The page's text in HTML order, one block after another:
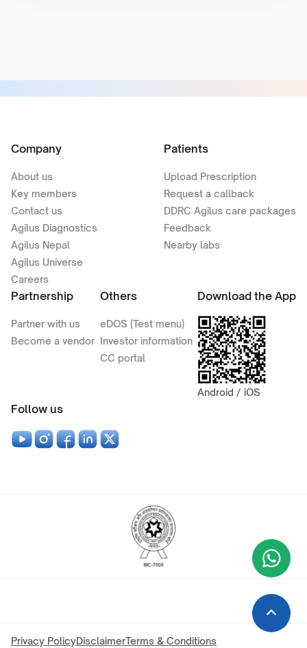
Company
About us
Key members
Contact us
Agilus Diagnostics
Agilus Nepal
Agilus Universe
Careers
Patients
Upload Prescription
Request a callback
DDRC Agilus care packages
Feedback
Nearby labs
Partnership
Partner with us
Become a vendor
Others
eDOS (Test menu)
Investor information
CC portal
Download the App
Android / iOS
Follow us
Privacy PolicyDisclaimerTerms & Conditions